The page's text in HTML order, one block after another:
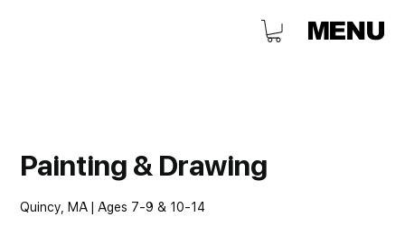
MENU
Painting & Drawing
Quincy, MA | Ages 7-9 & 10-14